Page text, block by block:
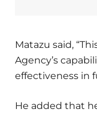
Matazu said,
Agency’s
effectiveness in
He added that